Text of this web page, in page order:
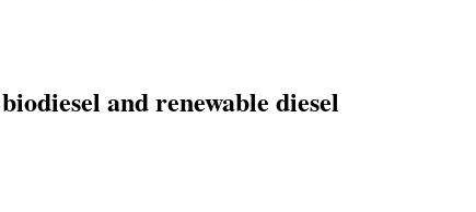
and renewable diesel